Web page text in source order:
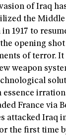
of Iraq
the Middle
in 1917 to
opening
of terror. It
weapon
France via
attacked Iraq
the first time